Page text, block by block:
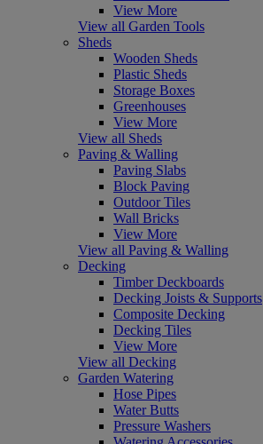
View More
View all Garden Tools
Sheds
Wooden Sheds
Plastic Sheds
Storage Boxes
Greenhouses
View More
View all Sheds
Paving & Walling
Paving Slabs
Block Paving
Outdoor Tiles
Wall Bricks
View More
View all Paving & Walling
Decking
Timber Deckboards
Decking Joists & Supports
Composite Decking
Decking Tiles
View More
View all Decking
Garden Watering
Hose Pipes
Water Butts
Pressure Washers